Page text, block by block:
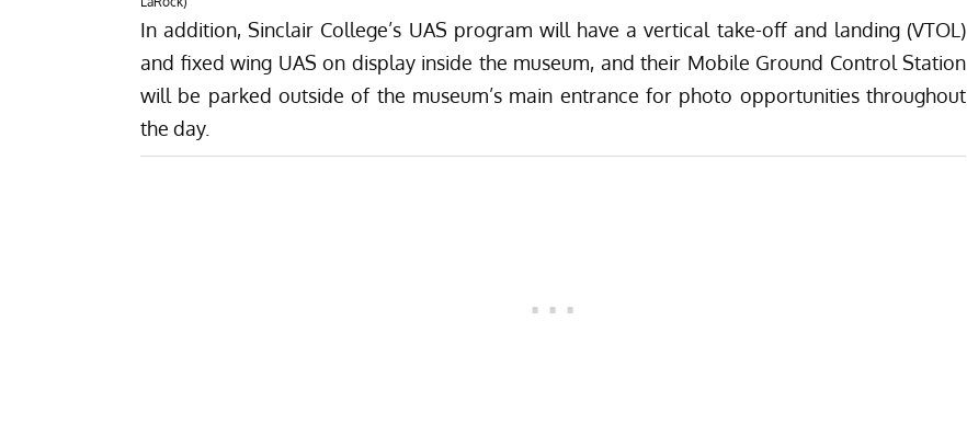
In addition, Sinclair College’s UAS program will have a vertical take-off and landing (VTOL)
and fixed wing UAS on display inside the museum, and their Mobile Ground Control Station
will be parked outside of the museum’s main entrance for photo opportunities throughout
the day.